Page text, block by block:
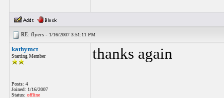
RE: flyers - 1/16/2007 3:51:11 PM
kathymct
Starting Member
Posts: 4
Joined: 1/16/2007
Status: offline
thanks again